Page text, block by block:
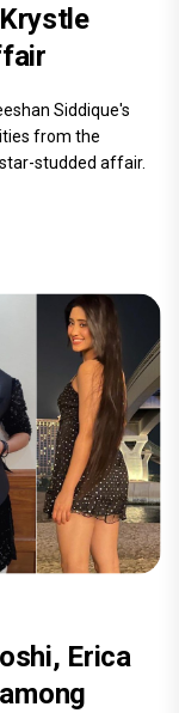
Siddique's
from the
studded affair.
Erica